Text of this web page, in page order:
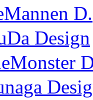
D.
Design